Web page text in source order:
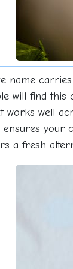
name
will find this
works well
your
a fresh